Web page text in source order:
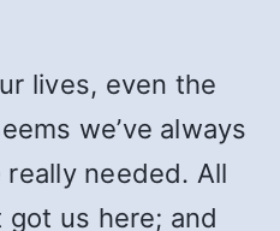
lives, even the
we’ve always
needed. All
us here; and